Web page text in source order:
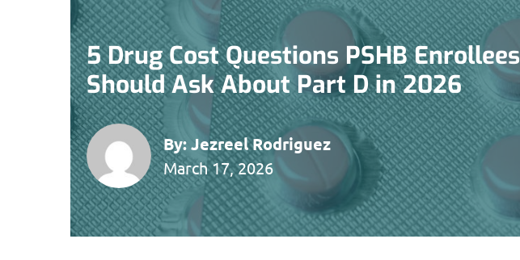
5 Drug Cost Questions PSHB Enrollees
Should Ask About Part D in 2026
By:Jezreel Rodriguez
March 17, 2026